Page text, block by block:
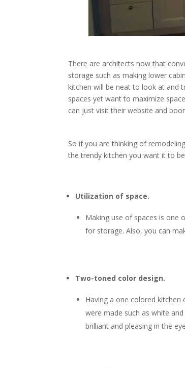
There are architects now that
storage such as making lower
kitchen will be neat to look at and
spaces yet want to maximize
can just visit their website and
So if you are thinking of
the trendy kitchen you want it to
Utilization of space.
Making use of spaces is one
for storage. Also, you can
Two-toned color design.
Having a one colored
were made such as white
brilliant and pleasing in the